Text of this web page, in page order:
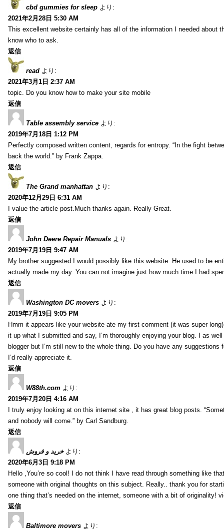
cbd gummies for sleep より:
2021年2月28日 5:30 AM
This excellent website certainly has all of the information I needed about
know who to ask.
返信
read より:
2021年3月1日 2:37 AM
topic. Do you know how to make your site mobile
返信
Table assembly service より:
2019年7月18日 1:12 PM
Perfectly composed written content, regards for entropy. “In the fight
back the world.” by Frank Zappa.
返信
The Grand manhattan より:
2020年12月29日 6:31 AM
I value the article post.Much thanks again. Really Great.
返信
John Deere Repair Manuals より:
2019年7月19日 9:47 AM
My brother suggested I would possibly like this website. He used to be
actually made my day. You can not imagine just how much time I had
返信
Washington DC movers より:
2019年7月19日 9:05 PM
Hmm it appears like your website ate my first comment (it was super
it up what I submitted and say, I’m thoroughly enjoying your blog. I as
blogger but I’m still new to the whole thing. Do you have any suggestions
I’d really appreciate it.
返信
W88th.com より:
2019年7月20日 4:16 AM
I truly enjoy looking at on this internet site , it has great blog posts.
and nobody will come.” by Carl Sandburg.
返信
خرید و فروش より:
2020年6月3日 9:18 PM
Hello ,You’re so cool! I do not think I have read through something like
someone with original thoughts on this subject. Really.. thank you for
one thing that’s needed on the internet, someone with a bit of originality!
返信
Baltimore movers より: